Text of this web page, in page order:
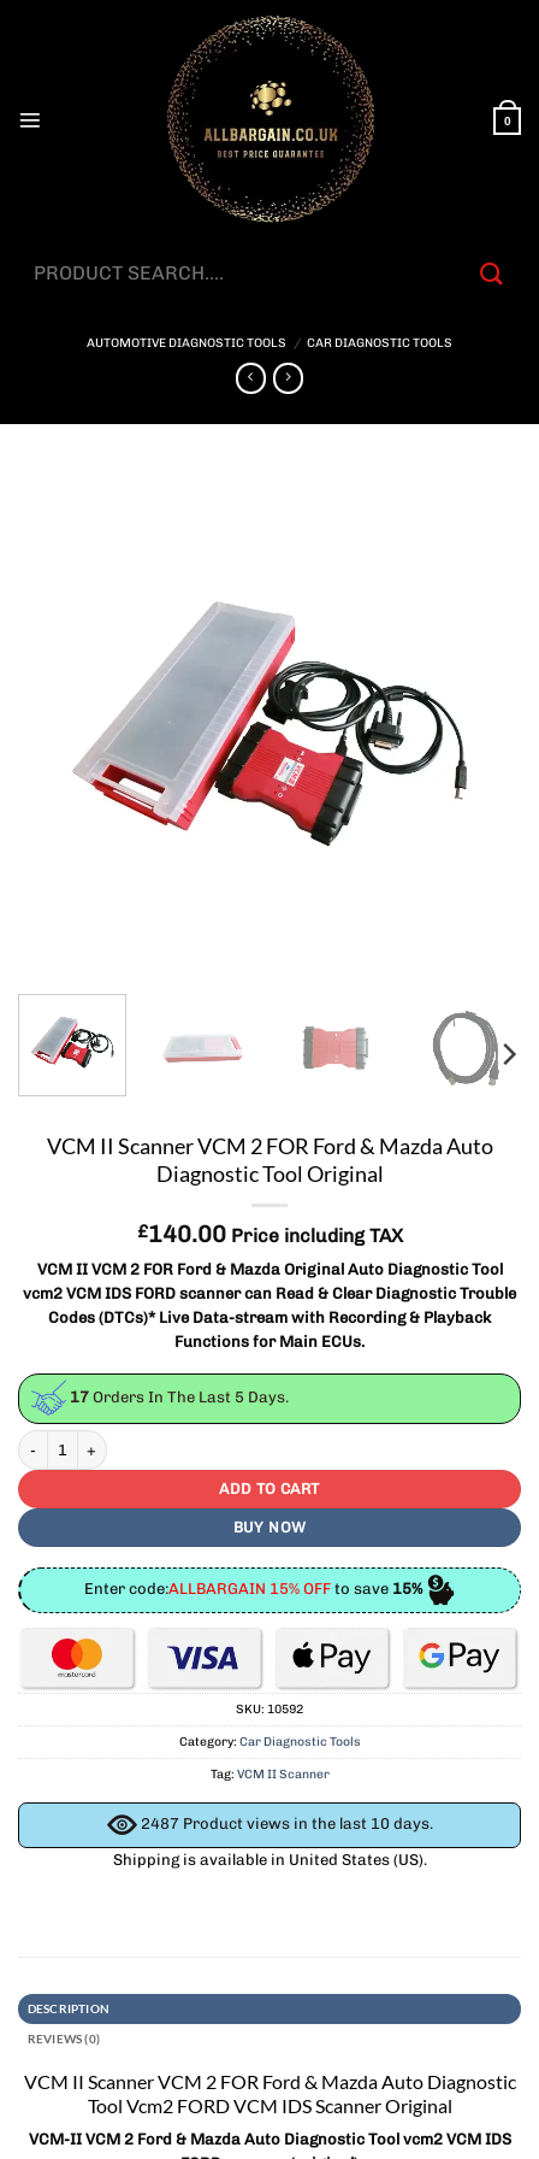
0
AUTOMOTIVE DIAGNOSTIC TOOLS / CAR DIAGNOSTIC TOOLS
VCM II Scanner VCM 2 FOR Ford & Mazda Auto
Diagnostic Tool Original
£140.00 Price including TAX
VCM II VCM 2 FOR Ford & Mazda Original Auto Diagnostic Tool
vcm2 VCM IDS FORD scanner can Read & Clear Diagnostic Trouble
Codes (DTCs)* Live Data-stream with Recording & Playback
Functions for Main ECUs.
17 Orders In The Last 5 Days.
VCM II Scanner VCM 2 FOR Ford & Mazda Auto Diagnostic Tool Original
ADD TO CART
BUY NOW
Enter code:ALLBARGAIN 15% OFF to save 15%
SKU: 10592
Category: Car Diagnostic Tools
Tag: VCM II Scanner
2487Product views in the last 10 days.
Shipping is available in United States (US).
DESCRIPTION
REVIEWS (0)
VCM II Scanner VCM 2 FOR Ford & Mazda Auto Diagnostic
Tool Vcm2 FORD VCM IDS Scanner Original
VCM-II VCM 2 Ford & Mazda Auto Diagnostic Tool vcm2 VCM IDS